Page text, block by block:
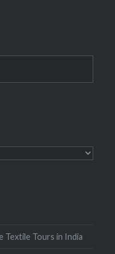
Textile Tours in India